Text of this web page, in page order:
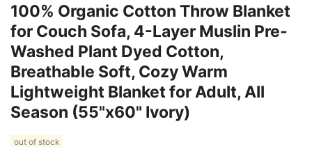
100% Organic Cotton Throw Blanket
for Couch Sofa, 4-Layer Muslin Pre-
Washed Plant Dyed Cotton,
Breathable Soft, Cozy Warm
Lightweight Blanket for Adult, All
Season (55"x60" Ivory)
out of stock